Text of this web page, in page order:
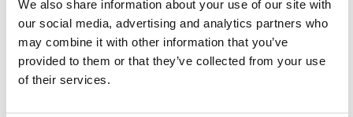
We also share information about your use of our site with
our social media, advertising and analytics partners who
may combine it with other information that you’ve
provided to them or that they’ve collected from your use
of their services.
Thermodynamics
Semesters: 3
MAS123